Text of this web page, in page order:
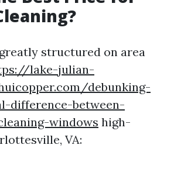
structured on area
lake-julian-
debunking-
difference-between-
windows high-
VA: